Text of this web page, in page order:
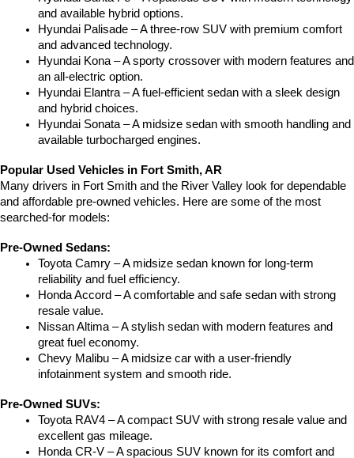
and available hybrid options.
Hyundai Palisade – A three-row SUV with premium comfort
and advanced technology.
Hyundai Kona – A sporty crossover with modern features and
an all-electric option.
Hyundai Elantra – A fuel-efficient sedan with a sleek design
and hybrid choices.
Hyundai Sonata – A midsize sedan with smooth handling and
available turbocharged engines.
Popular Used Vehicles in Fort Smith, AR
Many drivers in Fort Smith and the River Valley look for dependable
and affordable pre-owned vehicles. Here are some of the most
searched-for models:
Pre-Owned Sedans:
Toyota Camry – A midsize sedan known for long-term
reliability and fuel efficiency.
Honda Accord – A comfortable and safe sedan with strong
resale value.
Nissan Altima – A stylish sedan with modern features and
great fuel economy.
Chevy Malibu – A midsize car with a user-friendly
infotainment system and smooth ride.
Pre-Owned SUVs:
Toyota RAV4 – A compact SUV with strong resale value and
excellent gas mileage.
Honda CR-V – A spacious SUV known for its comfort and